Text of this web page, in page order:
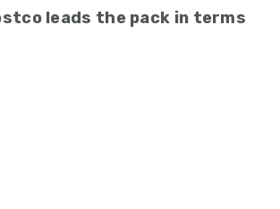
leads the pack in terms